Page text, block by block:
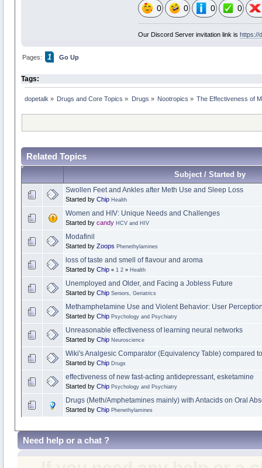
0 0 0 0
Our Discord Server invitation link is https://
Pages: 1 Go Up
Tags:
dopetalk » Drugs and Core Topics » Drugs » Nootropics » The Effectiveness of
Related Topics
Subject / Started by
Swollen Feet and Ankles after Meth Use and Sleep Loss
Started by Chip Health
Women and HIV: Unique Needs and Challenges
Started by candy HCV and HIV
Modafinil
Started by Zoops Phenethylamines
loss of taste and smell of flavour and aroma
Started by Chip « 1 2» Health
Unemployed and Older, and Facing a Jobless Future
Started by Chip Seniors, Geriatrics
Methamphetamine Use and Violent Behavior: User
Started by Chip Psychology and Psychiatry
Unreasonable effectiveness of learning neural networks
Started by Chip Neuroscience
Wiki's Analgesic Comparator (Equivalency Table) compared
Started by Chip Drugs
effectiveness of new fast-acting antidepressant, esketamine
Started by Chip Psychology and Psychiatry
Drugs (Meth/Amphetamines mainly) with Antacids on Oral
Started by Chip Phenethylamines
Need help or a chat ?